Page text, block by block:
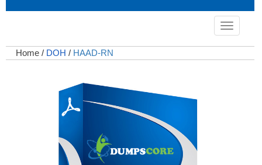
Toggle
Home / DOH / HAAD-RN